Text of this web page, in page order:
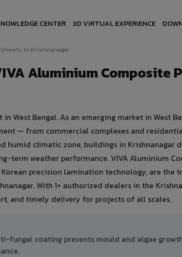
CENTER 3D VIRTUAL EXPERIENCE
Sheets in Krishnanagar
Aluminium Composite
West Bengal. As an emerging market in West
— from commercial complexes and
climatic zone, buildings in Krishnanagar
term weather performance. VIVA Aluminium
precision lamination technology, are the
With 1+ authorized dealers in the
and timely delivery for projects of all scales.
fungal coating prevents mould and algae